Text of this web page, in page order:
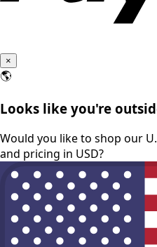
×
🌎
Looks like you're
Would you like to shop our
and pricing in USD?